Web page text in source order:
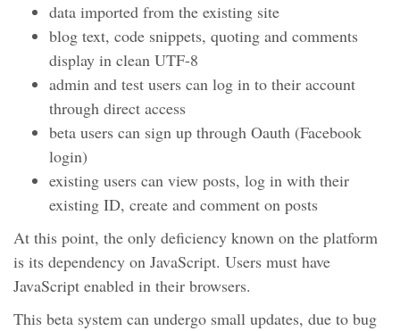
data imported from the existing site
blog text, code snippets, quoting and comments
display in clean UTF-8
admin and test users can log in to their account
through direct access
beta users can sign up through Oauth (Facebook
login)
existing users can view posts, log in with their
existing ID, create and comment on posts
At this point, the only deficiency known on the platform
is its dependency on JavaScript. Users must have
JavaScript enabled in their browsers.
This beta system can undergo small updates, due to bug